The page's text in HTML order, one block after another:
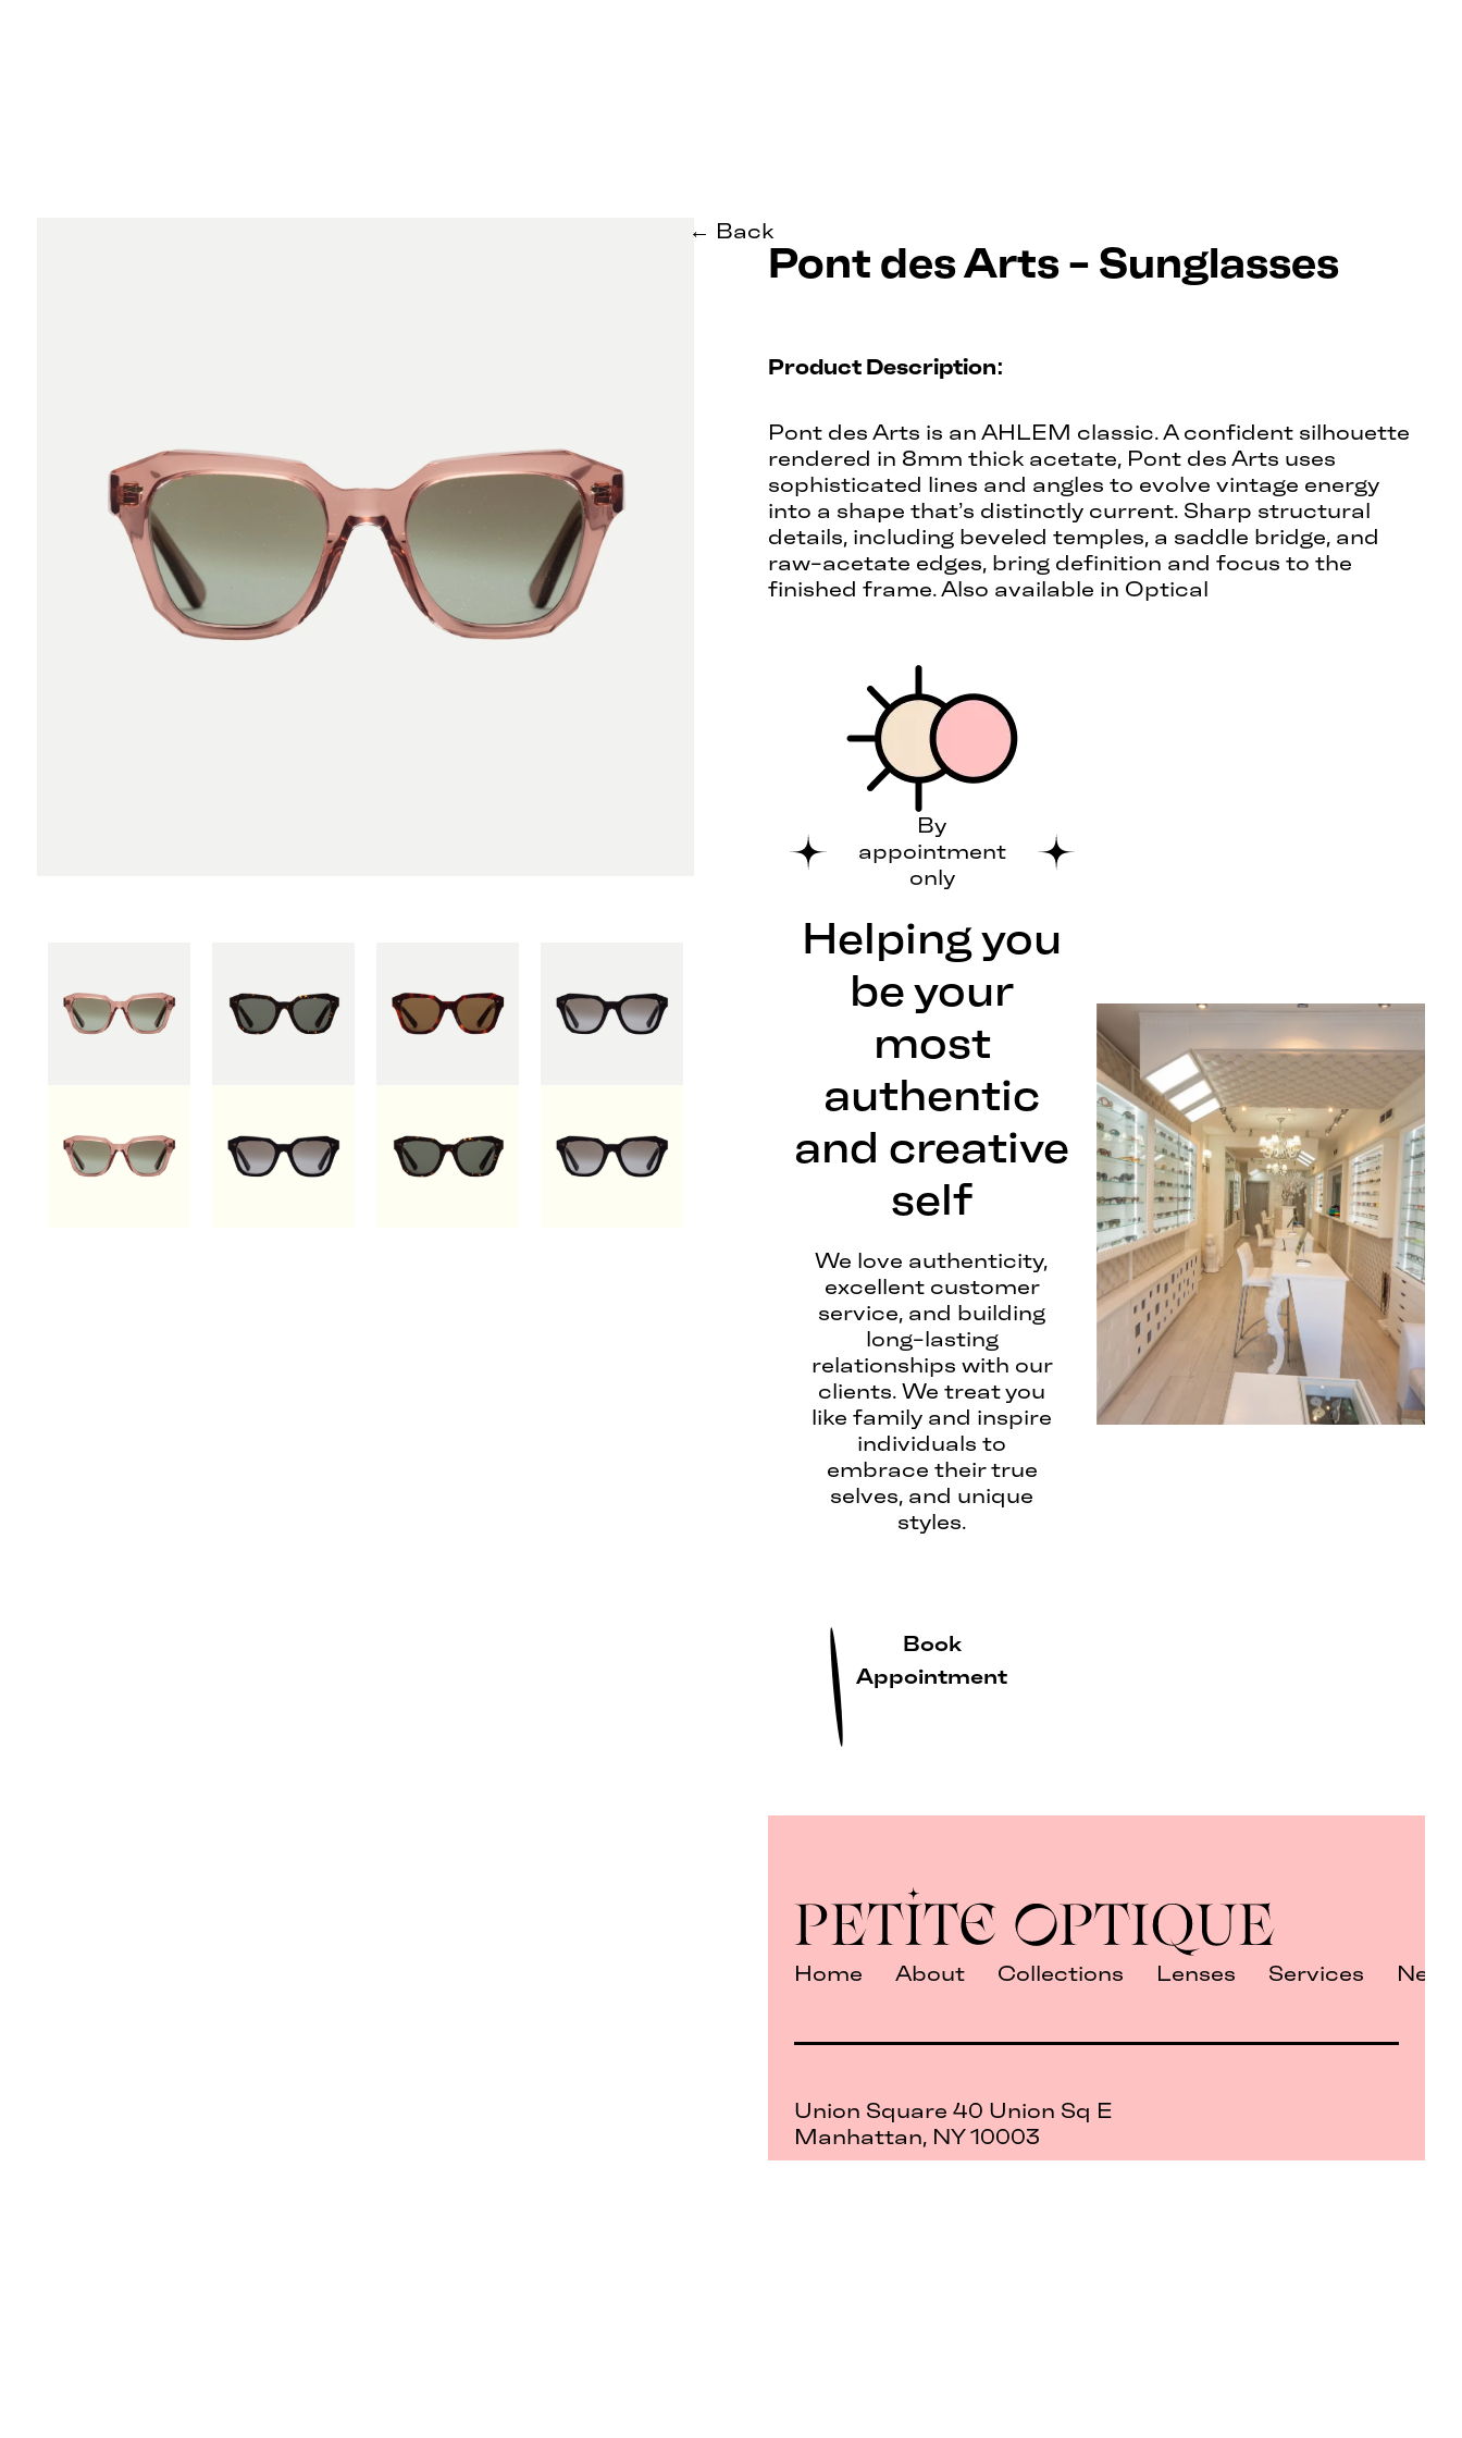
← Back
Pont des Arts - Sunglasses
Product Description:
Pont des Arts is an AHLEM classic. A confident silhouette
rendered in 8mm thick acetate, Pont des Arts uses
sophisticated lines and angles to evolve vintage energy
into a shape that’s distinctly current. Sharp structural
details, including beveled temples, a saddle bridge, and
raw-acetate edges, bring definition and focus to the
finished frame. Also available in Optical
By
appointment
only
Helping you
be your
most
authentic
and creative
self
We love authenticity,
excellent customer
service, and building
long-lasting
relationships with our
clients. We treat you
like family and inspire
individuals to
embrace their true
selves, and unique
styles.
Book
Appointment
Home About Collections Lenses Services News
Union Square 40 Union Sq E
Manhattan, NY 10003